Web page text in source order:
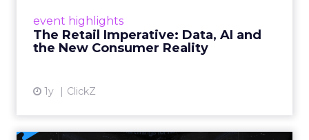
event highlights
The Retail Imperative: Data, AI and
the New Consumer Reality
1y ClickZ
up. From New York to LA, the t...